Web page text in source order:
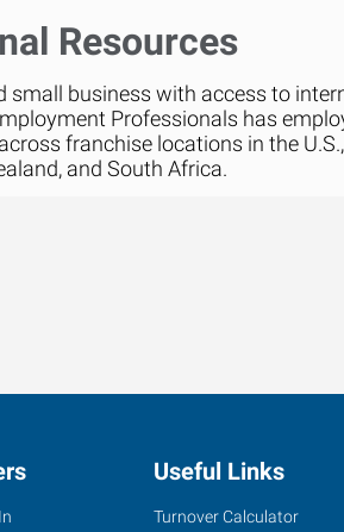
Resources
small business with access to
Professionals has
franchise locations in the
and South Africa.
Useful Links
Turnover Calculator